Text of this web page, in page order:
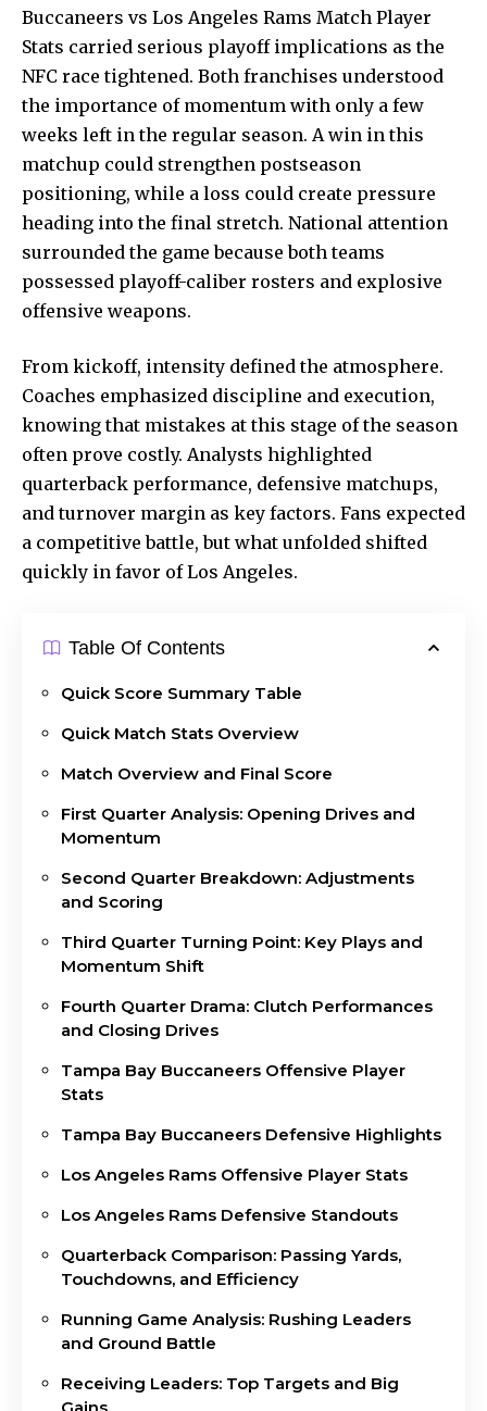
Buccaneers vs Los Angeles Rams Match Player
Stats carried serious playoff implications as the
NFC race tightened. Both franchises understood
the importance of momentum with only a few
weeks left in the regular season. A win in this
matchup could strengthen postseason
positioning, while a loss could create pressure
heading into the final stretch. National attention
surrounded the game because both teams
possessed playoff-caliber rosters and explosive
offensive weapons.
From kickoff, intensity defined the atmosphere.
Coaches emphasized discipline and execution,
knowing that mistakes at this stage of the season
often prove costly. Analysts highlighted
quarterback performance, defensive matchups,
and turnover margin as key factors. Fans expected
a competitive battle, but what unfolded shifted
quickly in favor of Los Angeles.
Table Of Contents
Quick Score Summary Table
Quick Match Stats Overview
Match Overview and Final Score
First Quarter Analysis: Opening Drives and
Momentum
Second Quarter Breakdown: Adjustments
and Scoring
Third Quarter Turning Point: Key Plays and
Momentum Shift
Fourth Quarter Drama: Clutch Performances
and Closing Drives
Tampa Bay Buccaneers Offensive Player
Stats
Tampa Bay Buccaneers Defensive Highlights
Los Angeles Rams Offensive Player Stats
Los Angeles Rams Defensive Standouts
Quarterback Comparison: Passing Yards,
Touchdowns, and Efficiency
Running Game Analysis: Rushing Leaders
and Ground Battle
Receiving Leaders: Top Targets and Big
Gains